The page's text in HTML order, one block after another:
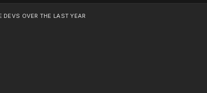
DEVS OVER THE LAST YEAR